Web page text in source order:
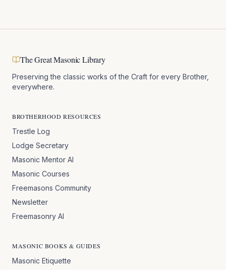
The Great Masonic Library
Preserving the classic works of the Craft for every Brother,
everywhere.
BROTHERHOOD RESOURCES
Trestle Log
Lodge Secretary
Masonic Mentor AI
Masonic Courses
Freemasons Community
Newsletter
Freemasonry AI
MASONIC BOOKS & GUIDES
Masonic Etiquette